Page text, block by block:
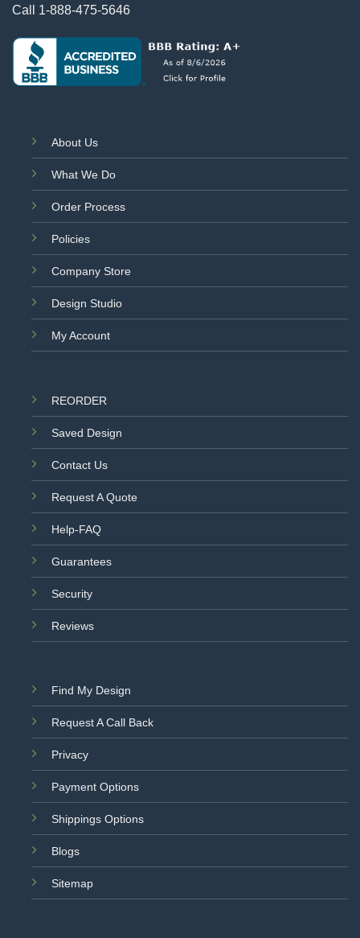
Call 1-888-475-5646
About Us
What We Do
Order Process
Policies
Company Store
Design Studio
My Account
REORDER
Saved Design
Contact Us
Request A Quote
Help-FAQ
Guarantees
Security
Reviews
Find My Design
Request A Call Back
Privacy
Payment Options
Shippings Options
Blogs
Sitemap